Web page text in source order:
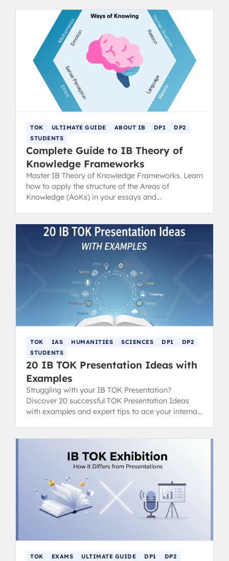
TOK ULTIMATE GUIDE ABOUT IB DP1
DP2
STUDENTS
Complete Guide to IB Theory of
Knowledge Frameworks
Master IB Theory of Knowledge Frameworks. Learn
how to apply the structure of the Areas of
Knowledge (AoKs) in your essays and
TOK IAS HUMANITIES SCIENCES DP1
DP2
STUDENTS
20 IB TOK Presentation Ideas with
Examples
Struggling with your IB TOK Presentation?
Discover 20 successful TOK Presentation Ideas
with examples and expert tips to ace your internal
TOK EXAMS ULTIMATE GUIDE DP1
DP2